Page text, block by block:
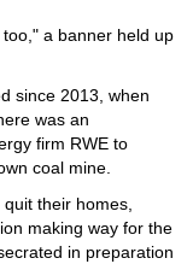
a banner held up
since 2013, when
was an
firm RWE to
coal mine.
their homes,
making way for the
in preparation